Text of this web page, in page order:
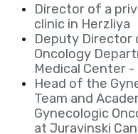
Director of a
clinic in Herzliya
Deputy Director
Oncology
Medical Center
Head of the
Team and
Gynecologic
at Juravinski